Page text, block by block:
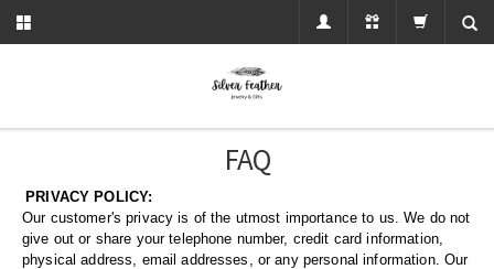
FAQ
PRIVACY POLICY:
Our customer's privacy is of the utmost importance to us. We do not
give out or share your telephone number, credit card information,
physical address, email addresses, or any personal information. Our